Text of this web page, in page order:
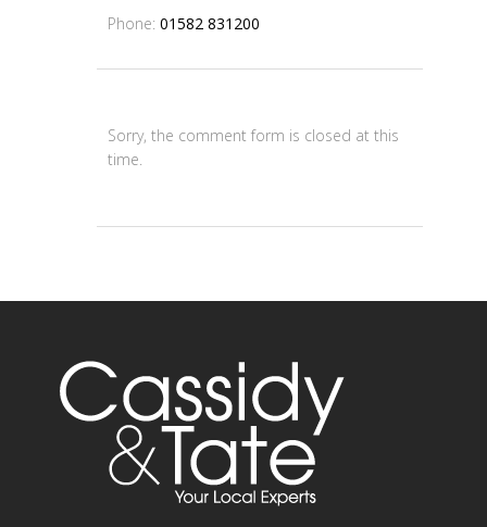
Phone: 01582 831200
Sorry, the comment form is closed at this
time.